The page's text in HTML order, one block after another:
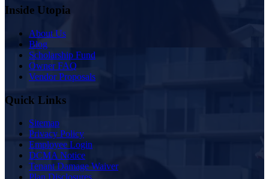
Inside Utopia
About Us
Blog
Scholarship Fund
Owner FAQ
Vendor Proposals
Quick Links
Sitemap
Privacy Policy
Employee Login
DCMA Notice
Tenant Damage Waiver